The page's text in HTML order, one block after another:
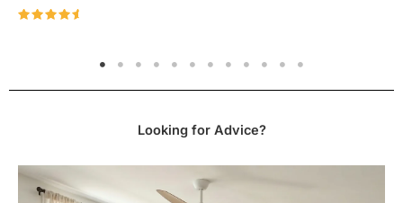
installation manual here.
CLICK TO DOWNLOAD FANCO ECO STYLE SPEC
CLICK TO DOWNLOAD FANCO ECO STYLE
Looking for Advice?